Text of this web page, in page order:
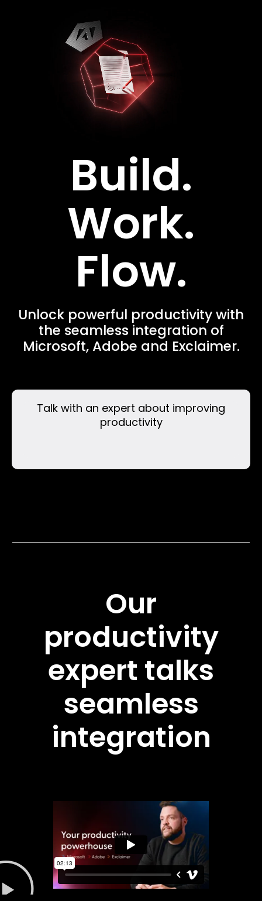
Build.
Work.
Flow.
Unlock powerful productivity with
the seamless integration of
Microsoft, Adobe and Exclaimer.
Talk with an expert about improving
productivity
Our
productivity
expert talks
seamless
integration